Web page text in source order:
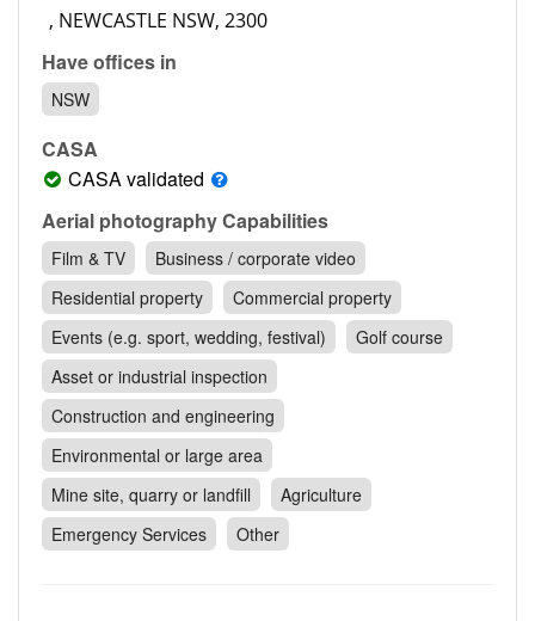
Industry uses
Spray Drones
Pilots on map
Pilot list
Training courses
Contact
Pilot Account
1300 029 829
Have offices in
NSW
CASA
CASA validated
Aerial photography Capabilities
Film & TV
Business / corporate video
Residential property
Commercial property
Events (e.g. sport, wedding, festival)
Golf course
Asset or industrial inspection
Construction and engineering
Environmental or large area
Mine site, quarry or landfill
Agriculture
Emergency Services
Other